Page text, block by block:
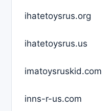
ihatetoysrus.org
ihatetoysrus.us
imatoysruskid.com
inns-r-us.com